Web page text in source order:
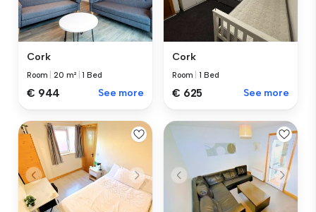
Cork
Room |20 m² |1 Bed
€ 944 See more
Cork
Room |1 Bed
€ 625 See more